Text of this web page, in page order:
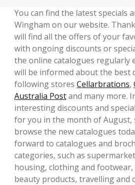
You can find the latest specials
Wingham on our website.
will find all the offers of your
with ongoing discounts or
the online catalogues regularly
will be informed about the best
following stores Cellarbrations,
Australia Postand many more.
interesting discounts and
for you in the month of August,
browse the new catalogues
forward to catalogues and
categories, such as
housing, clothing and
beauty products, travelling and